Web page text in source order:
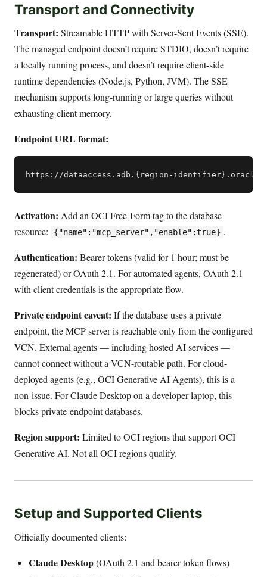
Transport and Connectivity
Transport: Streamable HTTP with Server-Sent Events (SSE).
The managed endpoint doesn’t require STDIO, doesn’t require
a locally running process, and doesn’t require client-side
runtime dependencies (Node.js, Python, JVM). The SSE
mechanism supports long-running or large queries without
exhausting client memory.
Endpoint URL format:
Activation: Add an OCI Free-Form tag to the database
resource:
{"name":"mcp_server","enable":true} .
Authentication: Bearer tokens (valid for 1 hour; must be
regenerated) or OAuth 2.1. For automated agents, OAuth 2.1
with client credentials is the appropriate flow.
Private endpoint caveat: If the database uses a private
endpoint, the MCP server is reachable only from the configured
VCN. External agents — including hosted AI services —
cannot connect without a VCN-routable path. For cloud-
deployed agents (e.g., OCI Generative AI Agents), this is a
non-issue. For Claude Desktop on a developer laptop, this
blocks private-endpoint databases.
Region support: Limited to OCI regions that support OCI
Generative AI. Not all OCI regions qualify.
Setup and Supported Clients
Officially documented clients:
Claude Desktop(OAuth 2.1 and bearer token flows)